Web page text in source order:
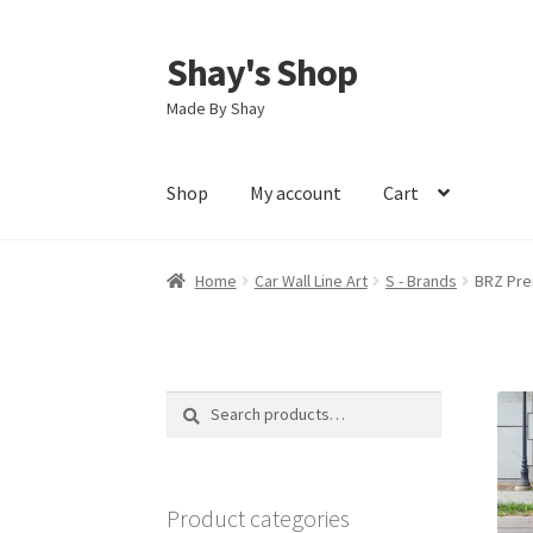
Skip
to
navigation
Skip
to
content
Shay's Shop
Made By Shay
Shop My account Cart
Home Car Wall Line Art S - Brands BRZ
Search
Search
Product categories